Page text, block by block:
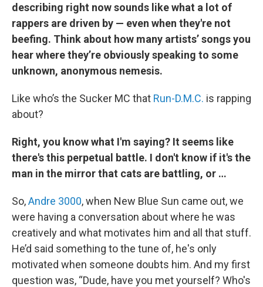
describing right now sounds like what a lot of
rappers are driven by — even when they're not
beefing. Think about how many artists’ songs you
hear where they’re obviously speaking to some
unknown, anonymous nemesis.
Like who’s the Sucker MC that Run-D.M.C. is rapping
about?
Right, you know what I'm saying? It seems like
there's this perpetual battle. I don't know if it's the
man in the mirror that cats are battling, or …
So,Andre 3000, when New Blue Sun came out, we
were having a conversation about where he was
creatively and what motivates him and all that stuff.
He’d said something to the tune of, he's only
motivated when someone doubts him. And my first
question was, “Dude, have you met yourself? Who's